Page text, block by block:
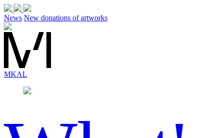
News New donations of artworks
MKAL